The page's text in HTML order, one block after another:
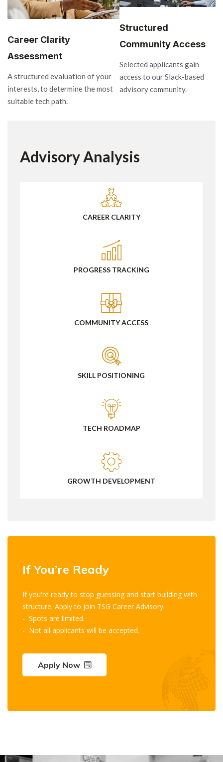
Career Clarity
Assessment
A structured evaluation of your
interests, to determine the most
suitable tech path.
Structured
Community Access
Selected applicants gain
access to our Slack-based
advisory community.
Advisory Analysis
CAREER CLARITY
PROGRESS TRACKING
COMMUNITY ACCESS
SKILL POSITIONING
TECH ROADMAP
GROWTH DEVELOPMENT
If You’re Ready
If you're ready to stop guessing and start building with
structure. Apply to join TSG Career Advisory.
- Spots are limited.
- Not all applicants will be accepted.
Apply Now